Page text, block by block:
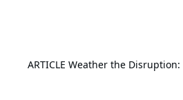
ARTICLE Weather the Disruption: